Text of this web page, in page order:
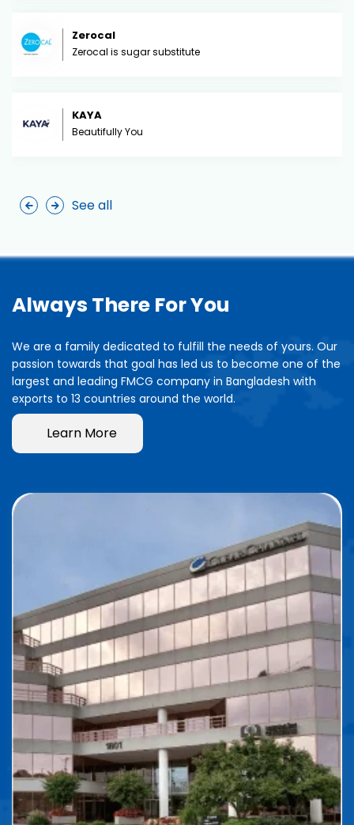
Zerocal
Zerocal is sugar substitute
KAYA
Beautifully You
See all
Always There For You
We are a family dedicated to fulfill the needs of yours. Our
passion towards that goal has led us to become one of the
largest and leading FMCG company in Bangladesh with
exports to 13 countries around the world.
Learn More